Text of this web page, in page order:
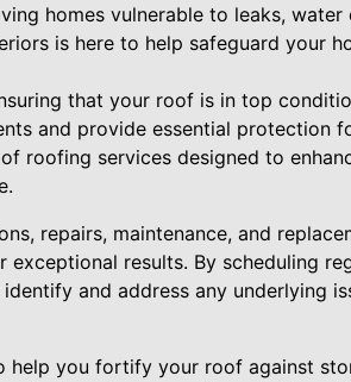
homes vulnerable to leaks, water
is here to help safeguard your
that your roof is in top
and provide essential protection
roofing services designed to
repairs, maintenance, and
results. By scheduling
and address any underlying
help you fortify your roof against